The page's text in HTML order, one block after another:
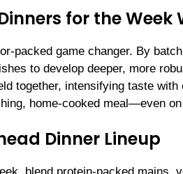
for the Week
packed game changer. By
to develop deeper, more
together, intensifying taste
home-cooked meal—even
Dinner Lineup